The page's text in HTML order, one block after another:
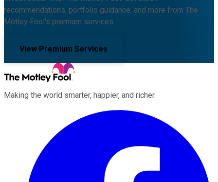
recommendations, portfolio guidance, and more from The
Motley Fool's premium services.
View Premium Services
Making the world smarter, happier, and richer.